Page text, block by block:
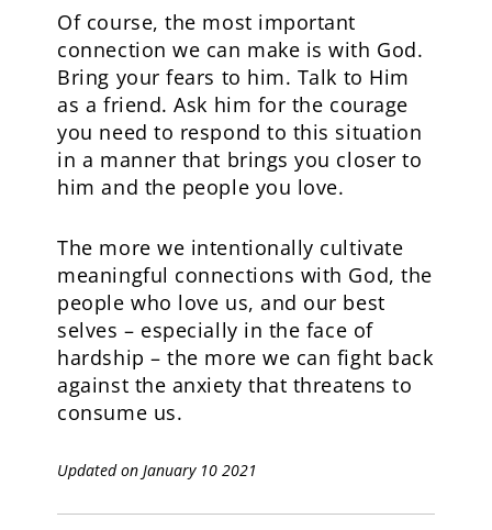
Of course, the most important
connection we can make is with God.
Bring your fears to him. Talk to Him
as a friend. Ask him for the courage
you need to respond to this situation
in a manner that brings you closer to
him and the people you love.
The more we intentionally cultivate
meaningful connections with God, the
people who love us, and our best
selves – especially in the face of
hardship – the more we can fight back
against the anxiety that threatens to
consume us.
Updated on January 10 2021